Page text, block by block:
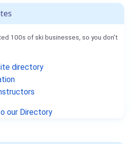
100s of ski businesses, so you don't
directory
our Directory